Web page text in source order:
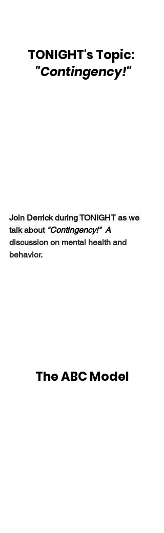
TONIGHT's Topic:
"Contingency!"
Join Derrick during TONIGHT as we
talk about "Contingency!"  A
discussion on mental health and
behavior.
The ABC Model